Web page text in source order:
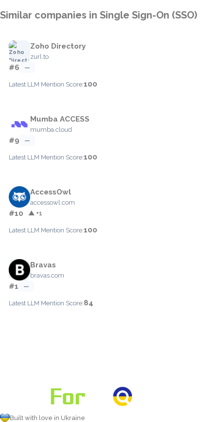
Similar companies in Single Sign-On (SSO)
Zoho Directory
zurl.to
#6 —
Latest LLM Mention Score:100
Mumba ACCESS
mumba.cloud
#9 —
Latest LLM Mention Score:100
AccessOwl
accessowl.com
#10 ▲ +1
Latest LLM Mention Score:100
Bravas
bravas.com
#1 —
Latest LLM Mention Score:84
Built with love in Ukraine